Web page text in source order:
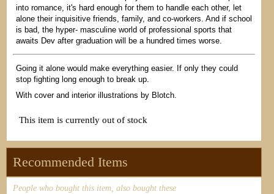
into romance, it's hard enough for them to handle each other, let
alone their inquisitive friends, family, and co-workers. And if school
is bad, the hyper- masculine world of professional sports that
awaits Dev after graduation will be a hundred times worse.
Going it alone would make everything easier. If only they could
stop fighting long enough to break up.
With cover and interior illustrations by Blotch.
This item is currently out of stock
Recommended Items
People who bought this item, also bought these